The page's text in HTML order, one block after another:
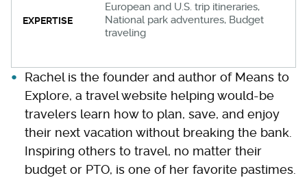
EXPERTISE
European and U.S. trip itineraries,
National park adventures, Budget
traveling
Rachel is the founder and author of Means to
Explore, a travel website helping would-be
travelers learn how to plan, save, and enjoy
their next vacation without breaking the bank.
Inspiring others to travel, no matter their
budget or PTO, is one of her favorite pastimes.